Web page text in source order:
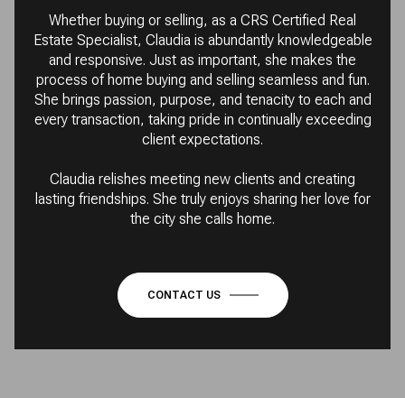
Whether buying or selling, as a CRS Certified Real
Estate Specialist, Claudia is abundantly knowledgeable
and responsive. Just as important, she makes the
process of home buying and selling seamless and fun.
She brings passion, purpose, and tenacity to each and
every transaction, taking pride in continually exceeding
client expectations.
Claudia relishes meeting new clients and creating
lasting friendships. She truly enjoys sharing her love for
the city she calls home.
CONTACT US